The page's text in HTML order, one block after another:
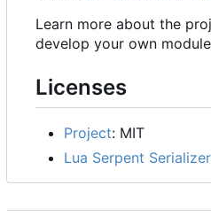
Learn more about the
develop your own
Licenses
Project: MIT
Lua Serpent Serializer